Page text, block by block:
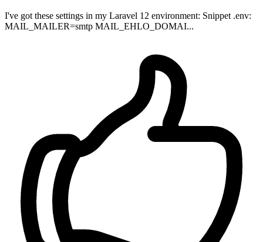
I've got these settings in my Laravel 12 environment: Snippet .env:
MAIL_MAILER=smtp MAIL_EHLO_DOMAI...